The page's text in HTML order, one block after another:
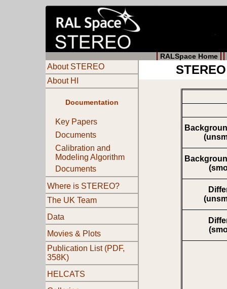
RALSpace Home
About STEREO
About HI
Documentation
Key Papers
Documents
Calibration and
Modeling Algorithm
Documents
Where is STEREO?
The UK Team
Data
Movies & Plots
Publication List (PDF,
358K)
HELCATS